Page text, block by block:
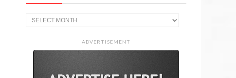
Archive
ADVERTISEMENT